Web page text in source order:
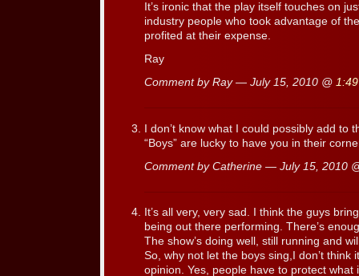
It’s ironic that the play itself touches on
industry people who took advantage of
profited at their expense.
Ray
Comment by Ray — July 15, 2010 @
I don’t know what I could possibly add to
“Boys” are lucky to have you in their
Comment by Catherine — July 15, 2010
It’s all very, very sad. I think the guys
being out there performing. There’s
The show’s doing well, still running and
So, why not let the boys sing,I don’t think
opinion. Yes, people have to protect what